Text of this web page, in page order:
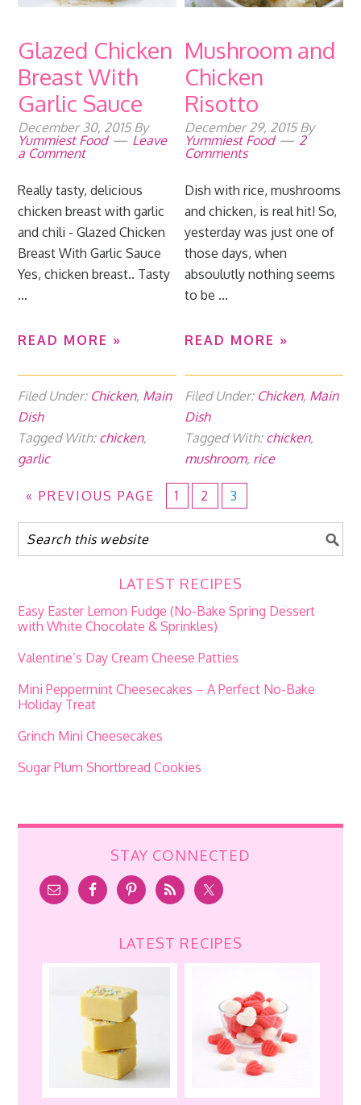
Glazed Chicken
Breast With
Garlic Sauce
December 30, 2015By
Yummiest Food
Leave
a Comment
Really tasty, delicious
chicken breast with garlic
and chili - Glazed Chicken
Breast With Garlic Sauce
Yes, chicken breast.. Tasty
...
READ MORE »
Filed Under: Chicken, Main
Dish
Tagged With: chicken,
garlic
Mushroom and
Chicken
Risotto
December 29, 2015By
Yummiest Food
2
Comments
Dish with rice, mushrooms
and chicken, is real hit! So,
yesterday was just one of
those days, when
absoulutly nothing seems
to be ...
READ MORE »
Filed Under: Chicken, Main
Dish
Tagged With: chicken,
mushroom, rice
«PREVIOUS PAGE 1 2 3
LATEST RECIPES
Easy Easter Lemon Fudge (No-Bake Spring Dessert
with White Chocolate & Sprinkles)
Valentine’s Day Cream Cheese Patties
Mini Peppermint Cheesecakes – A Perfect No-Bake
Holiday Treat
Grinch Mini Cheesecakes
Sugar Plum Shortbread Cookies
STAY CONNECTED
LATEST RECIPES